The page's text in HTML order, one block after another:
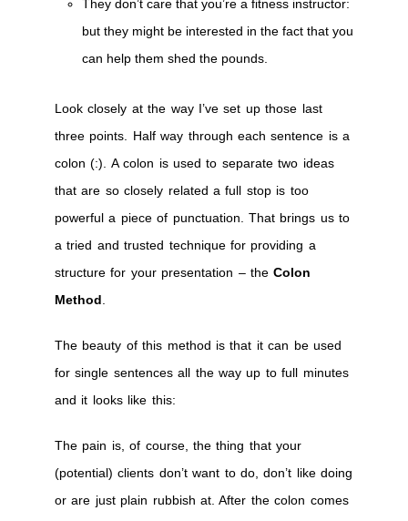
They don’t care that you’re a fitness instructor:
but they might be interested in the fact that you
can help them shed the pounds.
Look closely at the way I’ve set up those last
three points. Half way through each sentence is a
colon (:). A colon is used to separate two ideas
that are so closely related a full stop is too
powerful a piece of punctuation. That brings us to
a tried and trusted technique for providing a
structure for your presentation – theColon
Method
The beauty of this method is that it can be used
for single sentences all the way up to full minutes
and it looks like this:
The pain is, of course, the thing that your
(potential) clients don’t want to do, don’t like doing
or are just plain rubbish at. After the colon comes